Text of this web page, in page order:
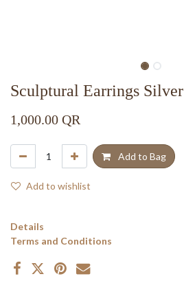
Sculptural Earrings Silver
1,000.00 QR
Add to Bag
Add to wishlist
Details
Terms and Conditions